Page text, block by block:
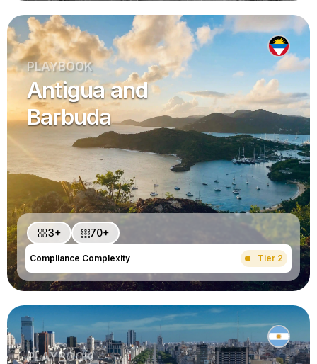
PLAYBOOK
Antigua and
Barbuda
3+ 70+
Compliance Complexity Tier 2
PLAYBOOK